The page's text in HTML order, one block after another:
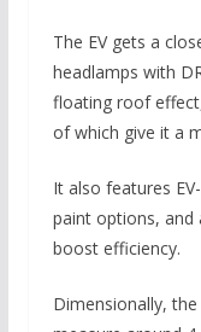
The EV gets a
headlamps with
floating roof
of which give it a
It also features
paint options, and
boost efficiency.
Dimensionally,